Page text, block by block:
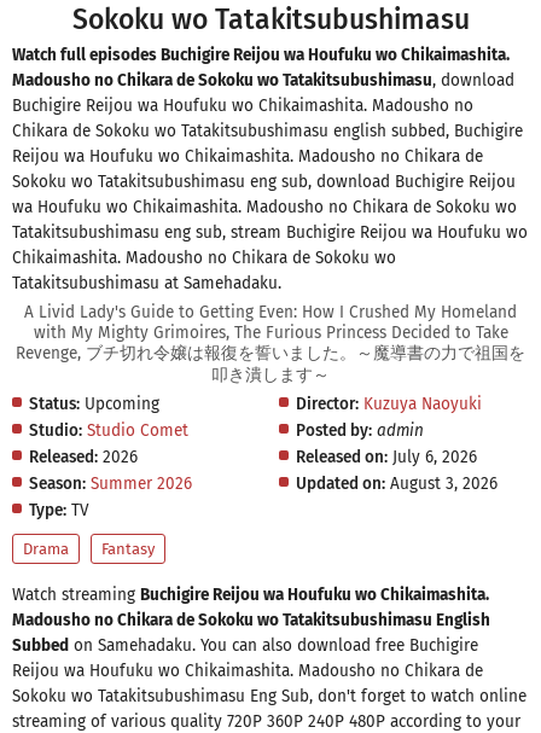
Sokoku wo Tatakitsubushimasu
Watch full episodes Buchigire Reijou wa Houfuku wo Chikaimashita.
Madousho no Chikara de Sokoku wo Tatakitsubushimasu, download
Buchigire Reijou wa Houfuku wo Chikaimashita. Madousho no
Chikara de Sokoku wo Tatakitsubushimasu english subbed, Buchigire
Reijou wa Houfuku wo Chikaimashita. Madousho no Chikara de
Sokoku wo Tatakitsubushimasu eng sub, download Buchigire Reijou
wa Houfuku wo Chikaimashita. Madousho no Chikara de Sokoku wo
Tatakitsubushimasu eng sub, stream Buchigire Reijou wa Houfuku wo
Chikaimashita. Madousho no Chikara de Sokoku wo
Tatakitsubushimasu at Samehadaku.
A Livid Lady's Guide to Getting Even: How I Crushed My Homeland
with My Mighty Grimoires, The Furious Princess Decided to Take
Revenge, ブチ切れ令嬢は報復を誓いました。～魔導書の力で祖国を
叩き潰します～
Status: Upcoming
Studio: Studio Comet
Released: 2026
Season: Summer 2026
Type: TV
Director: Kuzuya Naoyuki
Posted by: admin
Released on: July 6, 2026
Updated on: August 3, 2026
Drama Fantasy
Watch streaming Buchigire Reijou wa Houfuku wo Chikaimashita.
Madousho no Chikara de Sokoku wo Tatakitsubushimasu English
Subbed on Samehadaku. You can also download free Buchigire
Reijou wa Houfuku wo Chikaimashita. Madousho no Chikara de
Sokoku wo Tatakitsubushimasu Eng Sub, don't forget to watch online
streaming of various quality 720P 360P 240P 480P according to your